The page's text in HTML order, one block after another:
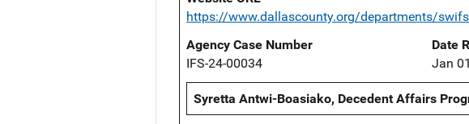
https://www.dallascounty.org/departments/
Agency Case Number
IFS-24-00034
Date
Jan
Syretta Antwi-Boasiako, Decedent Affairs